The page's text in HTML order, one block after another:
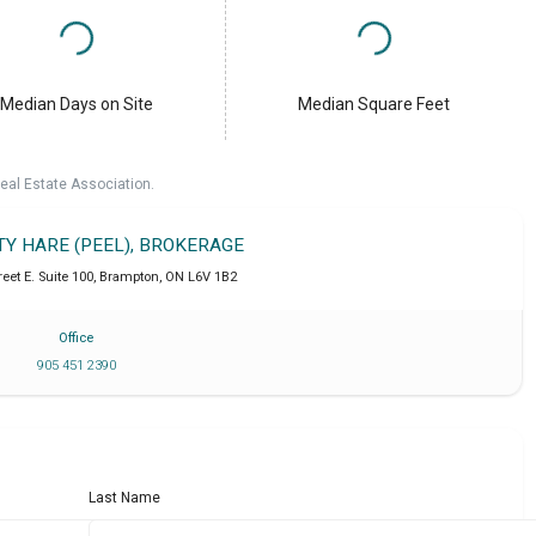
Median Days on Site Median Square Feet
Estate Association.
HARE (PEEL), BROKERAGE
E. Suite 100, Brampton, ON L6V 1B2
Office
905 451 2390
Last Name